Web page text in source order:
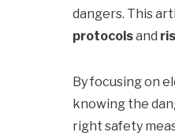
dangers. This
protocolsand
By focusing on
knowing the
right safety